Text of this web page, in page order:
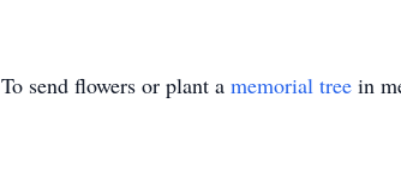
To send flowers or plant a memorial tree in